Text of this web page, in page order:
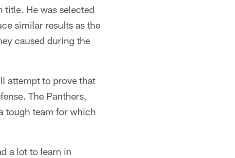
title. He was selected
similar results as the
caused during the
attempt to prove that
The Panthers,
tough team for which
a lot to learn in